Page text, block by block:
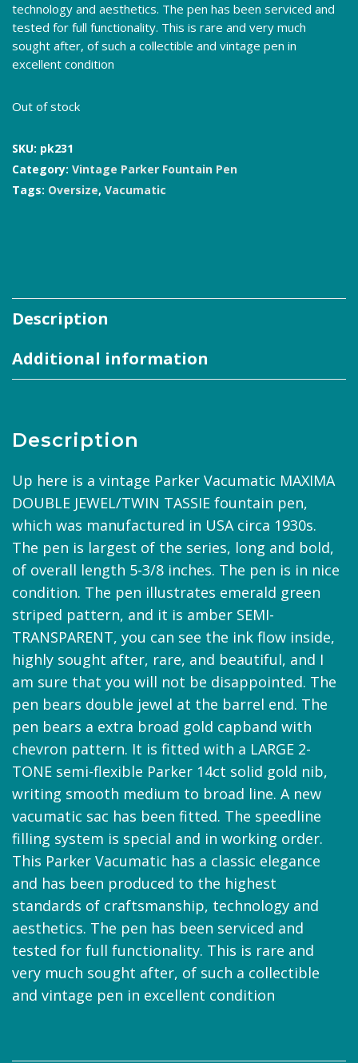
technology and aesthetics. The pen has been serviced and
tested for full functionality. This is rare and very much
sought after, of such a collectible and vintage pen in
excellent condition
Out of stock
SKU: pk231
Category: Vintage Parker Fountain Pen
Tags: Oversize, Vacumatic
Description
Additional information
Description
Up here is a vintage Parker Vacumatic MAXIMA
DOUBLE JEWEL/TWIN TASSIE fountain pen,
which was manufactured in USA circa 1930s.
The pen is largest of the series, long and bold,
of overall length 5-3/8 inches. The pen is in nice
condition. The pen illustrates emerald green
striped pattern, and it is amber SEMI-
TRANSPARENT, you can see the ink flow inside,
highly sought after, rare, and beautiful, and I
am sure that you will not be disappointed. The
pen bears double jewel at the barrel end. The
pen bears a extra broad gold capband with
chevron pattern. It is fitted with a LARGE 2-
TONE semi-flexible Parker 14ct solid gold nib,
writing smooth medium to broad line. A new
vacumatic sac has been fitted. The speedline
filling system is special and in working order.
This Parker Vacumatic has a classic elegance
and has been produced to the highest
standards of craftsmanship, technology and
aesthetics. The pen has been serviced and
tested for full functionality. This is rare and
very much sought after, of such a collectible
and vintage pen in excellent condition